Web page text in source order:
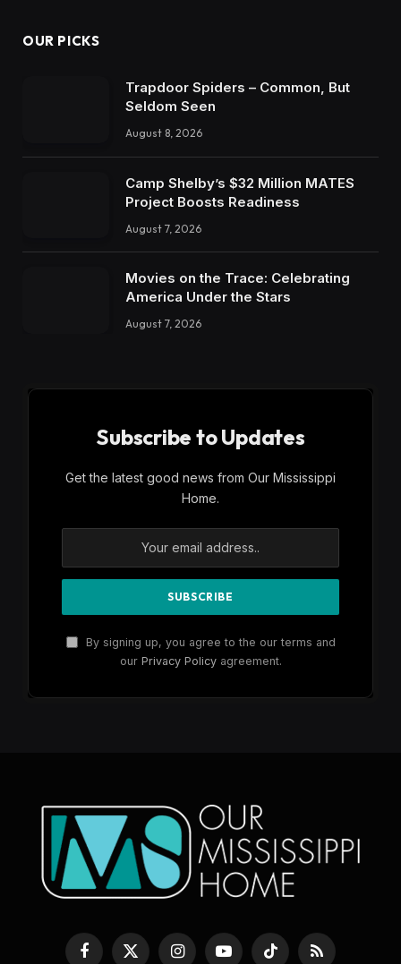
OUR PICKS
Trapdoor Spiders – Common, But
Seldom Seen
August 8, 2026
Camp Shelby’s $32 Million MATES
Project Boosts Readiness
August 7, 2026
Movies on the Trace: Celebrating
America Under the Stars
August 7, 2026
Subscribe to Updates
Get the latest good news from Our Mississippi
Home.
By signing up, you agree to the our terms and
our Privacy Policyagreement.
Facebook
X InstagramYouTubeTikTok RSS